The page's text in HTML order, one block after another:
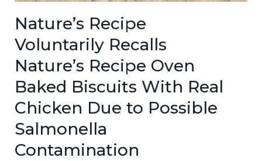
Nature’s Recipe
Voluntarily Recalls
Nature’s Recipe Oven
Baked Biscuits With Real
Chicken Due to Possible
Salmonella
Contamination